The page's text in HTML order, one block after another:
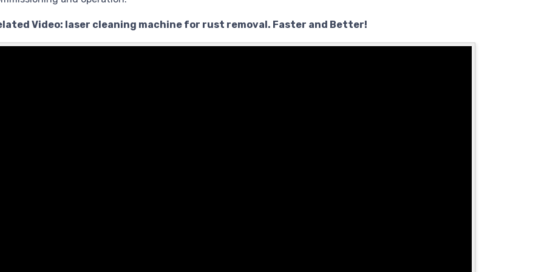
Video: laser cleaning machine for rust removal. Faster and Better!